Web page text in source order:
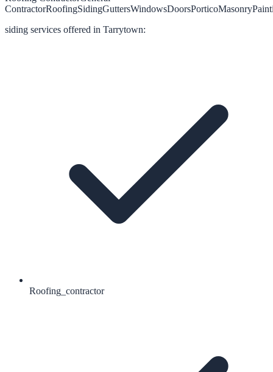
ContractorRoofingSidingGuttersWindowsDoorsPorticoMasonry
siding services offered in Tarrytown:
Roofing_contractor